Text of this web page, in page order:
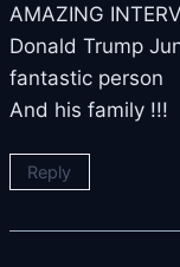
AMAZING
Donald Trump
fantastic person
And his family !!!
Reply